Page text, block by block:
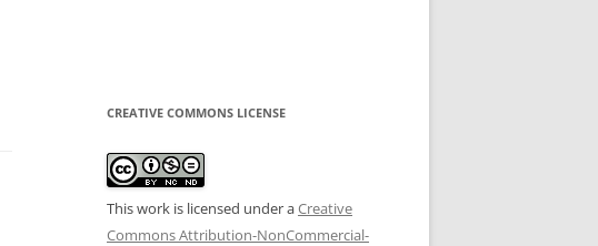
CREATIVE COMMONS LICENSE
This work is licensed under aCreative
Commons Attribution-NonCommercial-